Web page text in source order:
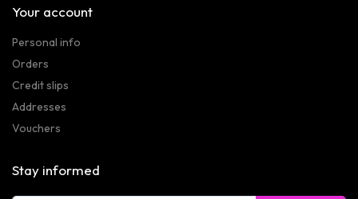
Your account
Personal info
Orders
Credit slips
Addresses
Vouchers
Stay informed